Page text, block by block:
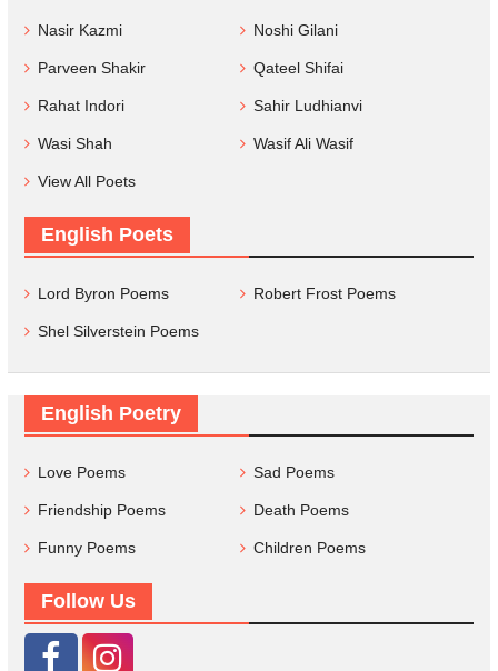
Nasir Kazmi Noshi Gilani
Parveen Shakir Qateel Shifai
Rahat Indori Sahir Ludhianvi
Wasi Shah Wasif Ali Wasif
View All Poets
English Poets
Lord Byron Poems Robert Frost Poems
Shel Silverstein Poems
English Poetry
Love Poems Sad Poems
Friendship Poems Death Poems
Funny Poems Children Poems
Follow Us